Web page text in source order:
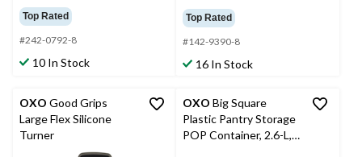
out
of
5
stars.
92
Top Rated
#242-0792-8
10 In Stock
out
of
5
stars.
116
Top Rated
#142-9390-8
16 In Stock
OXO Good Grips
Large Flex Silicone
Turner
OXO Big Square
Plastic Pantry Storage
POP Container, 2.6-L,